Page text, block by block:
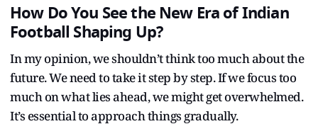
How Do You See the New Era of Indian
Football Shaping Up?
In my opinion, we shouldn’t think too much about the
future. We need to take it step by step. If we focus too
much on what lies ahead, we might get overwhelmed.
It’s essential to approach things gradually.